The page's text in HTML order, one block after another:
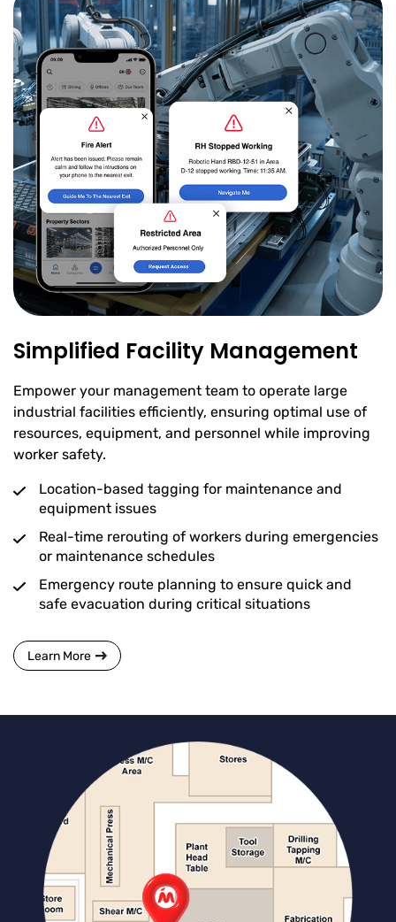
Simplified Facility Management
Empower your management team to operate large
industrial facilities efficiently, ensuring optimal use of
resources, equipment, and personnel while improving
worker safety.
Location-based tagging for maintenance and
equipment issues
Real-time rerouting of workers during emergencies
or maintenance schedules
Emergency route planning to ensure quick and
safe evacuation during critical situations
Learn More